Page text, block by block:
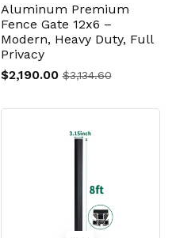
Aluminum Premium
Fence Gate 12x6 –
Modern, Heavy Duty, Full
Privacy
$2,190.00 $3,134.60